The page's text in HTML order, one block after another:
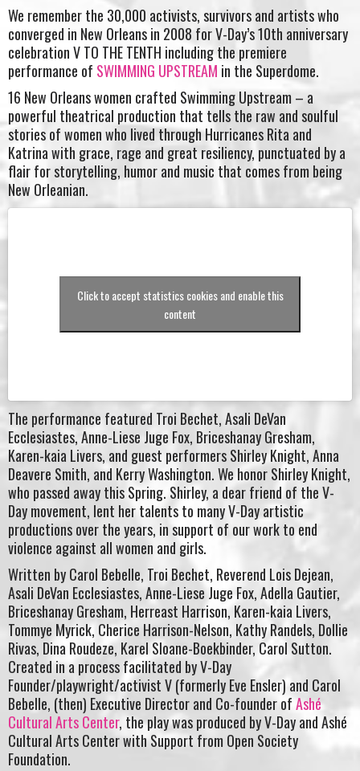
We remember the 30,000 activists, survivors and artists who
converged in New Orleans in 2008 for V-Day’s 10th anniversary
celebration V TO THE TENTH including the premiere
performance of SWIMMING UPSTREAM in the Superdome.
16 New Orleans women crafted Swimming Upstream – a
powerful theatrical production that tells the raw and soulful
stories of women who lived through Hurricanes Rita and
Katrina with grace, rage and great resiliency, punctuated by a
flair for storytelling, humor and music that comes from being
New Orleanian.
Click to accept statistics cookies and enable this
content
The performance featured Troi Bechet, Asali DeVan
Ecclesiastes, Anne-Liese Juge Fox, Briceshanay Gresham,
Karen-kaia Livers, and guest performers Shirley Knight, Anna
Deavere Smith, and Kerry Washington. We honor Shirley Knight,
who passed away this Spring. Shirley, a dear friend of the V-
Day movement, lent her talents to many V-Day artistic
productions over the years, in support of our work to end
violence against all women and girls.
Written by Carol Bebelle, Troi Bechet, Reverend Lois Dejean,
Asali DeVan Ecclesiastes, Anne-Liese Juge Fox, Adella Gautier,
Briceshanay Gresham, Herreast Harrison, Karen-kaia Livers,
Tommye Myrick, Cherice Harrison-Nelson, Kathy Randels, Dollie
Rivas, Dina Roudeze, Karel Sloane-Boekbinder, Carol Sutton.
Created in a process facilitated by V-Day
Founder/playwright/activist V (formerly Eve Ensler) and Carol
Bebelle, (then) Executive Director and Co-founder ofAshé
Cultural Arts Center, the play was produced by V-Day and Ashé
Cultural Arts Center with Support from Open Society
Foundation.